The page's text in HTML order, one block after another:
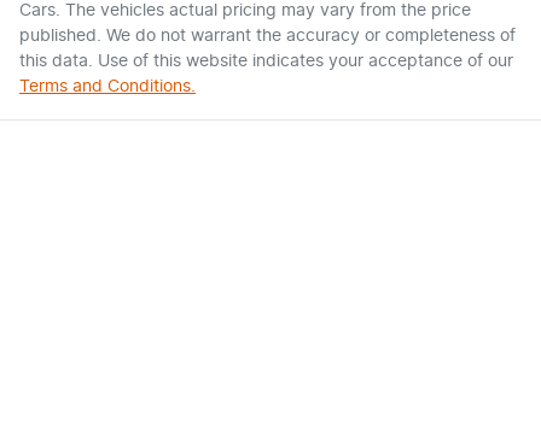
Cars. The vehicles actual pricing may vary from the price
published. We do not warrant the accuracy or completeness of
this data. Use of this website indicates your acceptance of our
Terms and Conditions.